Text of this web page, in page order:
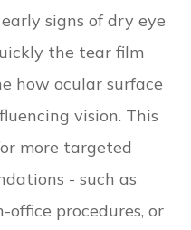
signs of dry eye
the tear film
how ocular surface
vision. This
more targeted
- such as
office procedures, or